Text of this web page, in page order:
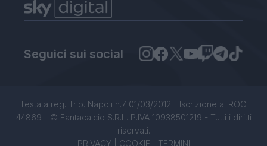
Seguici sui social
Testata reg. Trib. Napoli n.7 01/03/2012 - Iscrizione al ROC:
44869 - © Fantacalcio S.R.L. P.IVA 10938501219 - Tutti i diritti
riservati.
PRIVACY| COOKIE TERMINI